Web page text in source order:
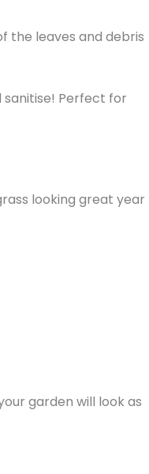
the leaves and debris
sanitise! Perfect for
looking great year
garden will look as